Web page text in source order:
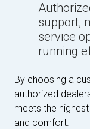
support,
service
running
By choosing a
authorized
meets the
and comfort.